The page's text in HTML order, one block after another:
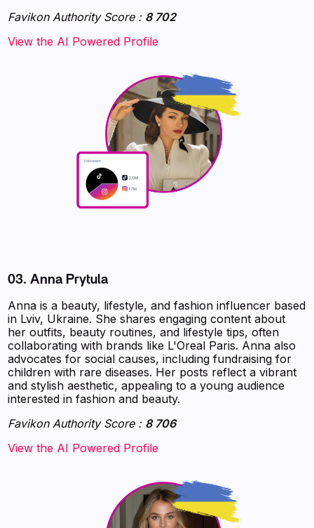
Favikon Authority Score : 8 702
‍‍‍‍‍‍‍View the AI Powered Profile‍‍‍
03. Anna Prytula
Anna is a beauty, lifestyle, and fashion influencer based
in Lviv, Ukraine. She shares engaging content about
her outfits, beauty routines, and lifestyle tips, often
collaborating with brands like L'Oreal Paris. Anna also
advocates for social causes, including fundraising for
children with rare diseases. Her posts reflect a vibrant
and stylish aesthetic, appealing to a young audience
interested in fashion and beauty.
Favikon Authority Score : 8 706
‍‍‍‍‍‍‍View the AI Powered Profile‍‍‍